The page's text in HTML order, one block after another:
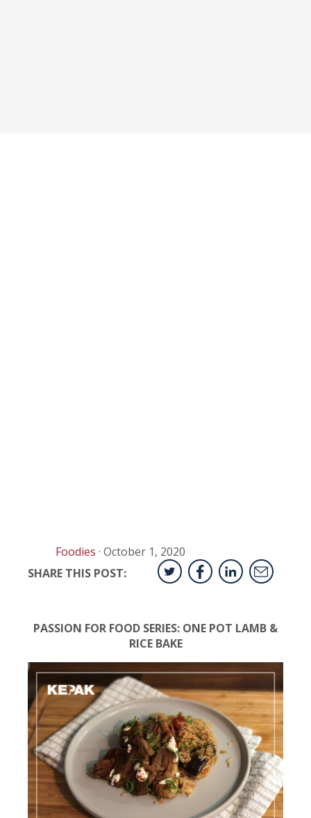
Foodies · October 1, 2020
SHARE THIS POST:
PASSION FOR FOOD SERIES: ONE POT LAMB &
RICE BAKE